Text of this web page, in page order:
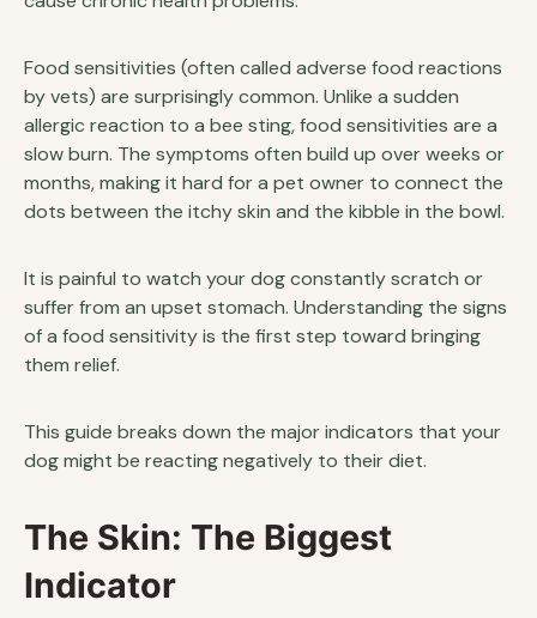
Food sensitivities (often called adverse food reactions
by vets) are surprisingly common. Unlike a sudden
allergic reaction to a bee sting, food sensitivities are a
slow burn. The symptoms often build up over weeks or
months, making it hard for a pet owner to connect the
dots between the itchy skin and the kibble in the bowl.
It is painful to watch your dog constantly scratch or
suffer from an upset stomach. Understanding the signs
of a food sensitivity is the first step toward bringing
them relief.
This guide breaks down the major indicators that your
dog might be reacting negatively to their diet.
The Skin: The Biggest
Indicator